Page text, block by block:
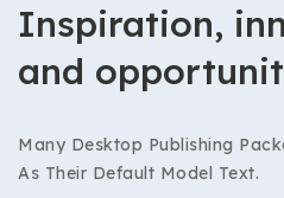
Inspiration,
and
Many Desktop Publishing
As Their Default Model Text.